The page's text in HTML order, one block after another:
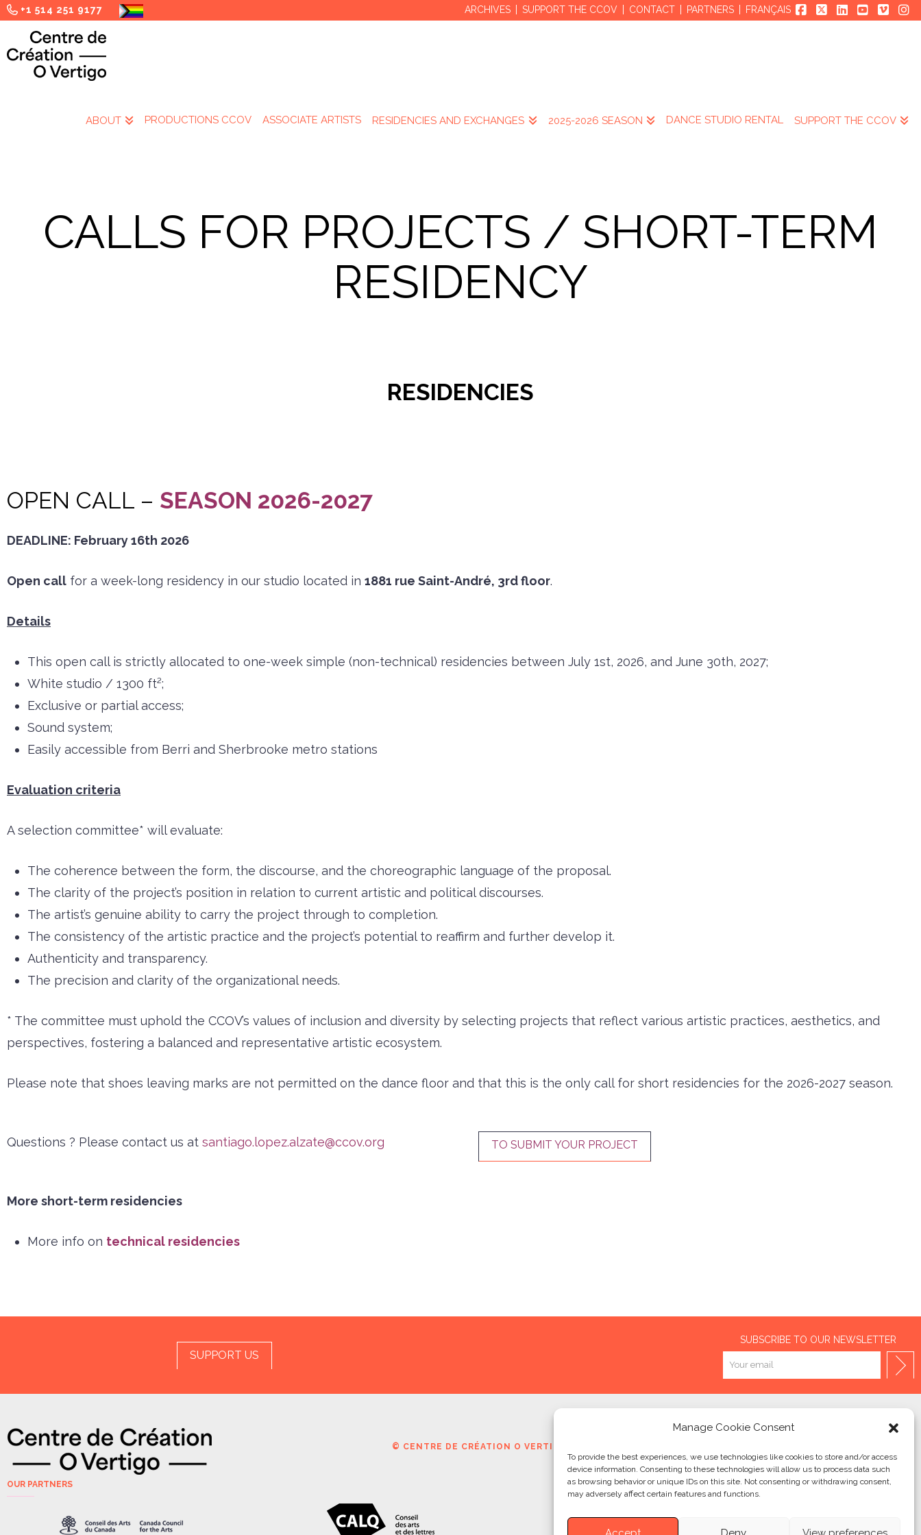
Manage Cookie Consent
To provide the best experiences, we use technologies like cookies to store and/or access
device information. Consenting to these technologies will allow us to process data such
as browsing behavior or unique IDs on this site. Not consenting or withdrawing consent,
may adversely affect certain features and functions.
+1 514 251 9177 ARCHIVES SUPPORT THE CCOV CONTACT PARTNERS FRANÇAIS
ABOUT PRODUCTIONS CCOV ASSOCIATE ARTISTS RESIDENCIES AND EXCHANGES 2025-2026 SEASON DANCE STUDIO RENTAL SUPPORT THE CCOV
CALLS FOR PROJECTS / SHORT-TERM
RESIDENCY
RESIDENCIES
OPEN CALL – SEASON 2026-2027
DEADLINE: February 16th 2026
Open call for a week-long residency in our studio located in 1881 rue Saint-André, 3rd floor.
Details
This open call is strictly allocated to one-week simple (non-technical) residencies between July 1st, 2026, and June 30th, 2027;
White studio / 1300 ft²;
Exclusive or partial access;
Sound system;
Easily accessible from Berri and Sherbrooke metro stations
Evaluation criteria
A selection committee* will evaluate:
The coherence between the form, the discourse, and the choreographic language of the proposal.
The clarity of the project’s position in relation to current artistic and political discourses.
The artist’s genuine ability to carry the project through to completion.
The consistency of the artistic practice and the project’s potential to reaffirm and further develop it.
Authenticity and transparency.
The precision and clarity of the organizational needs.
* The committee must uphold the CCOV’s values of inclusion and diversity by selecting projects that reflect various artistic practices, aesthetics, and
perspectives, fostering a balanced and representative artistic ecosystem.
Please note that shoes leaving marks are not permitted on the dance floor and that this is the only call for short residencies for the 2026-2027 season.
Questions ? Please contact us at santiago.lopez.alzate@ccov.org TO SUBMIT YOUR PROJECT
More short-term residencies
More info on technical residencies
SUPPORT US
SUBSCRIBE TO OUR NEWSLETTER
OUR PARTNERS
© CENTRE DE CRÉATION O VERTIGO | CCOV. 2026 – RÉALISATION